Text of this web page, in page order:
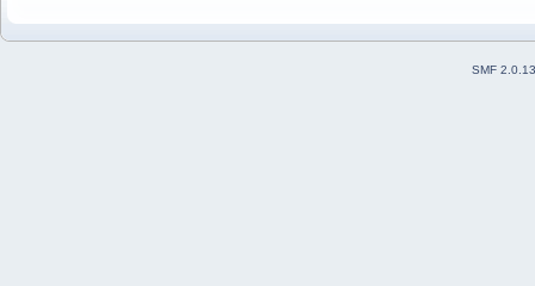
SMF 2.0.13